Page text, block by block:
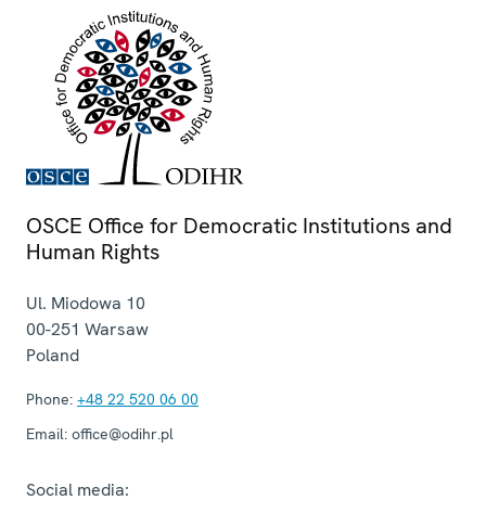
OSCE Office for Democratic Institutions and
Human Rights
Ul. Miodowa 10
00-251 Warsaw
Poland
Phone: +48 22 520 06 00
Email: office@odihr.pl
Social media: